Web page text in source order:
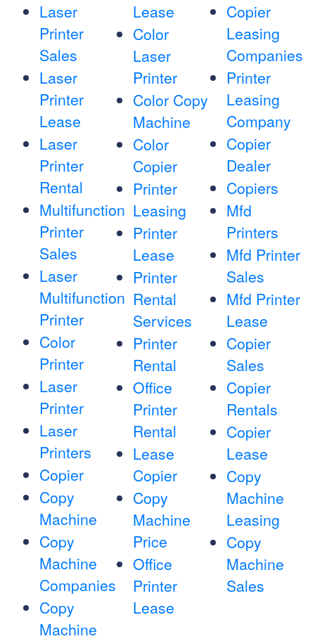
Laser
Printer
Sales
Laser
Printer
Lease
Laser
Printer
Rental
Multifunction
Printer
Sales
Laser
Multifunction
Printer
Color
Printer
Laser
Printer
Laser
Printers
Copier
Copy
Machine
Copy
Machine
Companies
Copy
Machine
Lease
Color
Laser
Printer
Color Copy
Machine
Color
Copier
Printer
Leasing
Printer
Lease
Printer
Rental
Services
Printer
Rental
Office
Printer
Rental
Lease
Copier
Copy
Machine
Price
Office
Printer
Lease
Copier
Leasing
Companies
Printer
Leasing
Company
Copier
Dealer
Copiers
Mfd
Printers
Mfd Printer
Sales
Mfd Printer
Lease
Copier
Sales
Copier
Rentals
Copier
Lease
Copy
Machine
Leasing
Copy
Machine
Sales